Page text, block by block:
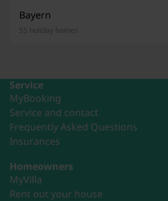
Bayern
55 holiday homes
Service
MyBooking
Service and contact
Frequently Asked Questions
Insurances
Homeowners
MyVilla
Rent out your house